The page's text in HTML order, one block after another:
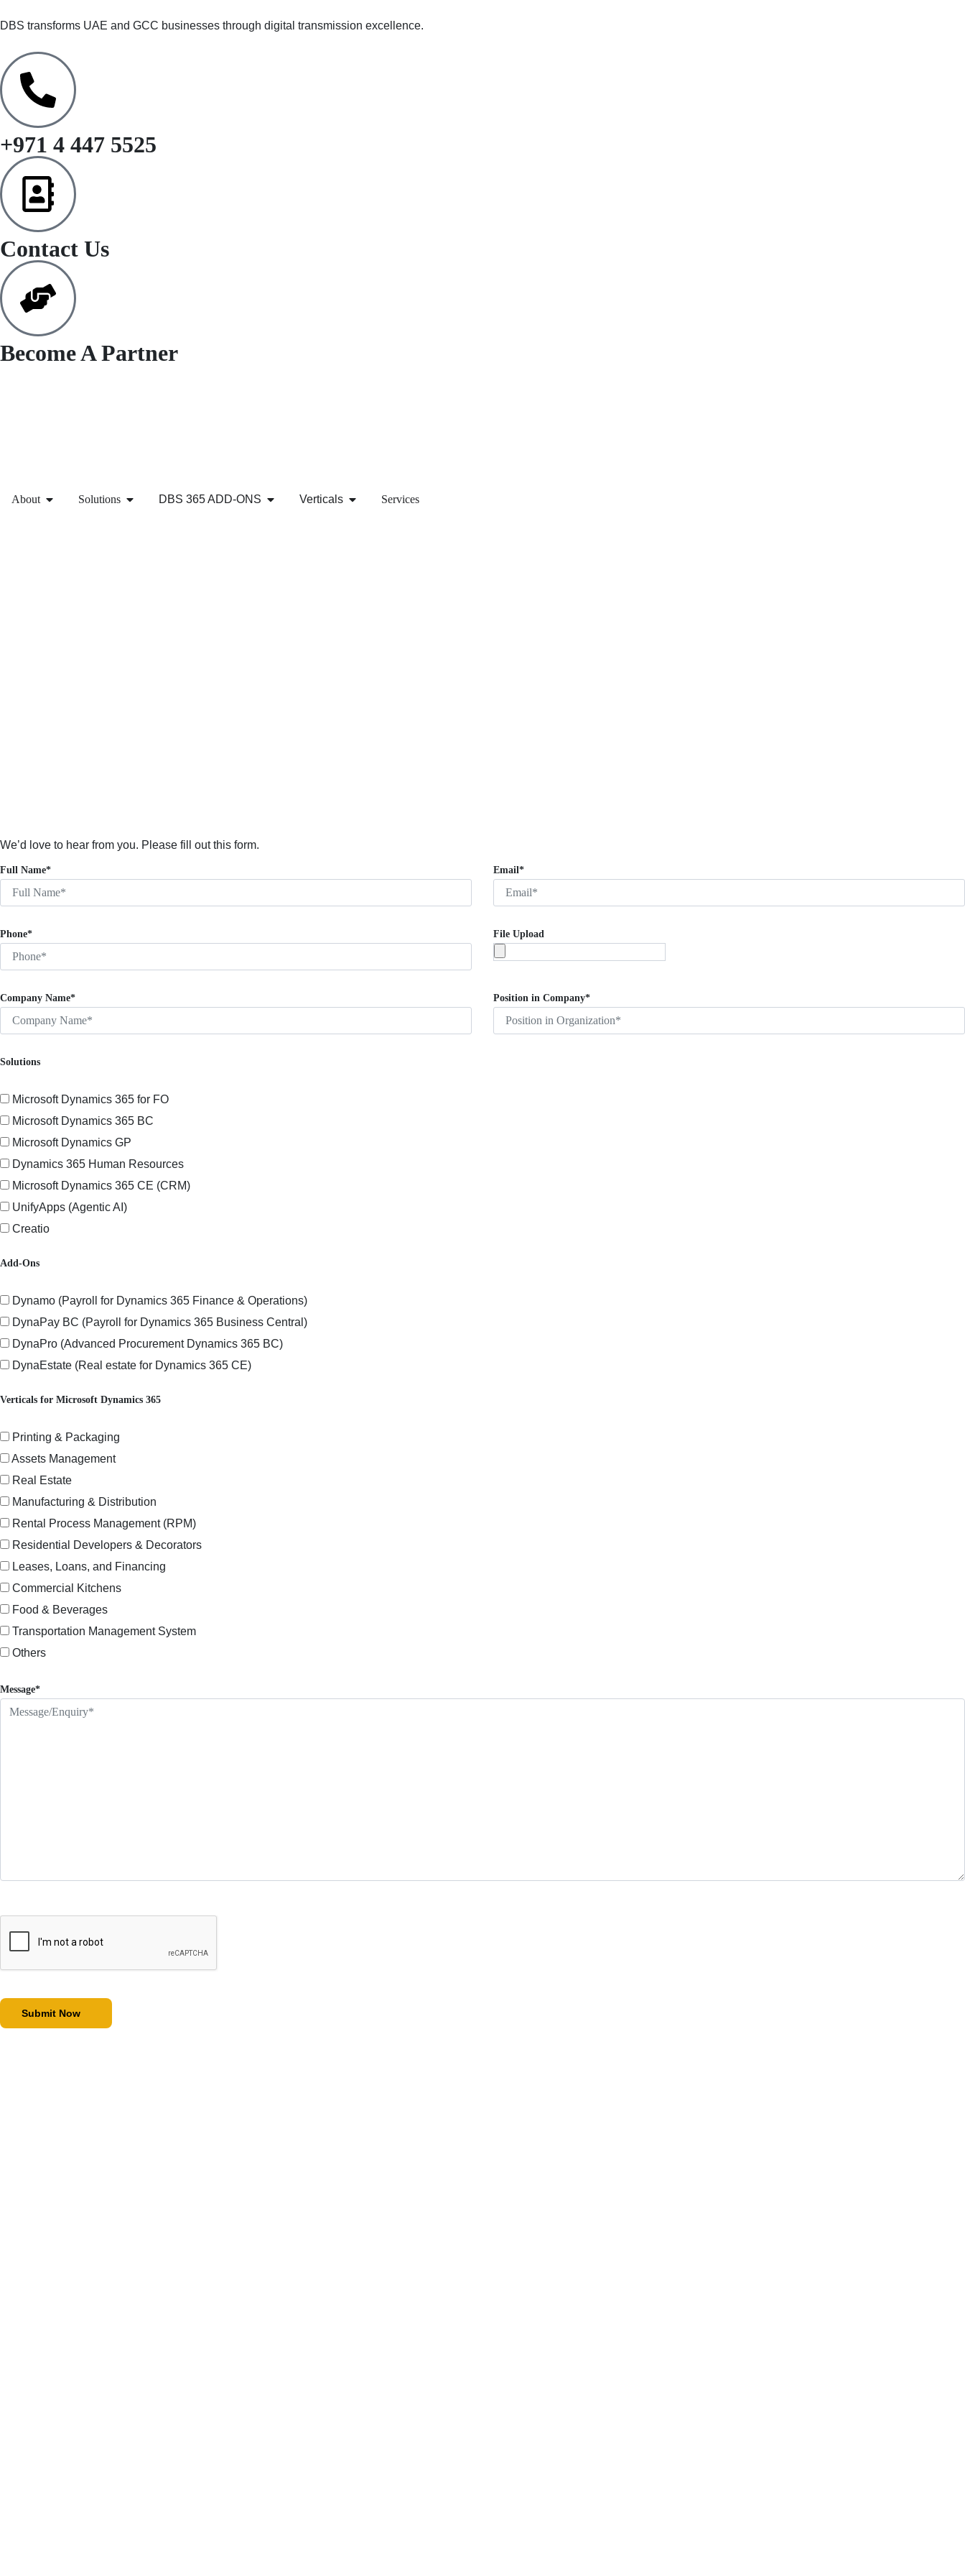
DBS transforms UAE and GCC businesses through digital transmission excellence.
+971 4 447 5525
Contact Us
Become A Partner
About Solutions DBS 365 ADD-ONS Verticals Services
We’d love to hear from you. Please fill out this form.
Full Name* Email*
Phone* File Upload
Company Name* Position in Company*
Solutions
Microsoft Dynamics 365 for FO
Microsoft Dynamics 365 BC
Microsoft Dynamics GP
Dynamics 365 Human Resources
Microsoft Dynamics 365 CE (CRM)
UnifyApps (Agentic AI)
Creatio
Add-Ons
Dynamo (Payroll for Dynamics 365 Finance & Operations)
DynaPay BC (Payroll for Dynamics 365 Business Central)
DynaPro (Advanced Procurement Dynamics 365 BC)
DynaEstate (Real estate for Dynamics 365 CE)
Verticals for Microsoft Dynamics 365
Printing & Packaging
Assets Management
Real Estate
Manufacturing & Distribution
Rental Process Management (RPM)
Residential Developers & Decorators
Leases, Loans, and Financing
Commercial Kitchens
Food & Beverages
Transportation Management System
Others
Message*